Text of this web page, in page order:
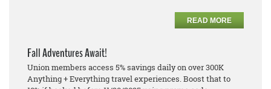
READ MORE
Fall Adventures Await!
Union members access 5% savings daily on over 300K
Anything + Everything travel experiences. Boost that to